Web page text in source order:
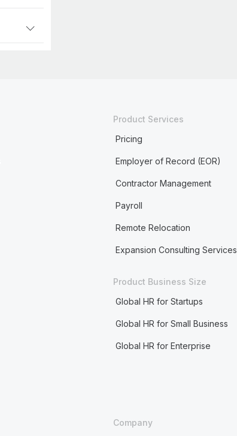
Product Services
Pricing
Employer of Record (EOR)
Contractor Management
Payroll
Remote Relocation
Expansion Consulting Services
Product Business Size
Global HR for Startups
Global HR for Small Business
Global HR for Enterprise
Company